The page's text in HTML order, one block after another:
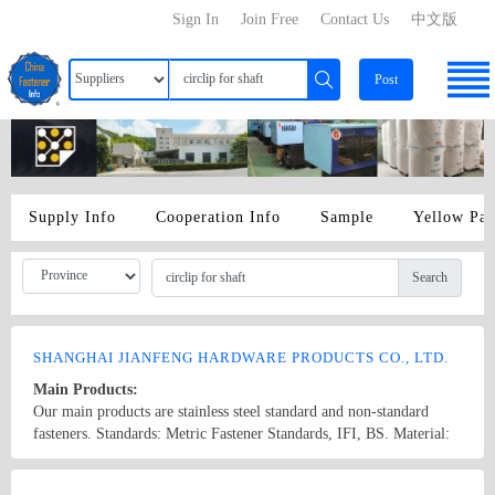
中文版
Contact Us
Join Free
Sign In
Post
Supply Info Cooperation Info Sample Yellow
Search
SHANGHAI JIANFENG HARDWARE PRODUCTS CO., LTD.
Main Products:
Our main products are stainless steel standard and non-standard
fasteners. Standards: Metric Fastener Standards, IFI, BS. Material:
201: 304: 302: 321: 316: 316L (materials of Shanghai Baosteel).